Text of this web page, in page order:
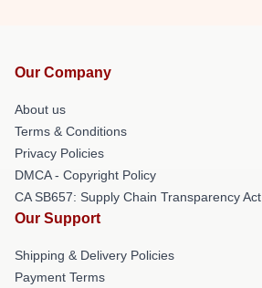
Our Company
About us
Terms & Conditions
Privacy Policies
DMCA - Copyright Policy
CA SB657: Supply Chain Transparency Act
Our Support
Shipping & Delivery Policies
Payment Terms